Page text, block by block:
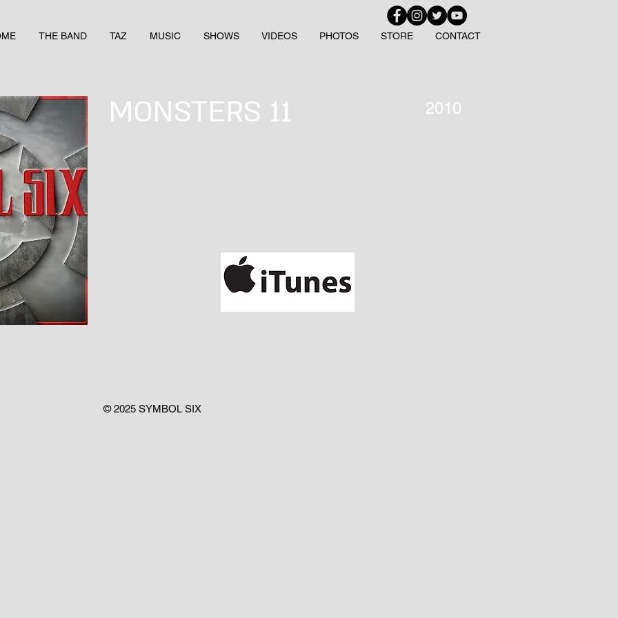
THE BAND TAZ MUSIC SHOWS VIDEOS PHOTOS STORE CONTACT
MONSTERS 11 2010
© 2025 SYMBOL SIX